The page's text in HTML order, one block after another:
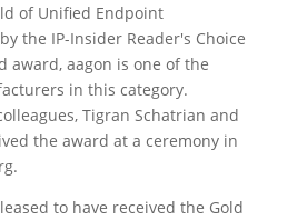
of Unified Endpoint
the IP-Insider Reader's Choice
award, aagon is one of the
in this category.
Tigran Schatrian and
the award at a ceremony in
to have received the Gold